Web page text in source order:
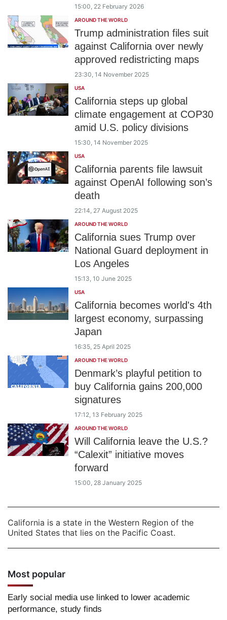
15:00, 22 February 2026
AROUND THE WORLD
Trump administration files suit
against California over newly
approved redistricting maps
23:30, 14 November 2025
USA
California steps up global
climate engagement at COP30
amid U.S. policy divisions
15:30, 14 November 2025
USA
California parents file lawsuit
against OpenAI following son’s
death
22:14, 27 August 2025
AROUND THE WORLD
California sues Trump over
National Guard deployment in
Los Angeles
15:13, 10 June 2025
USA
California becomes world's 4th
largest economy, surpassing
Japan
16:35, 25 April 2025
AROUND THE WORLD
Denmark’s playful petition to
buy California gains 200,000
signatures
17:12, 13 February 2025
AROUND THE WORLD
Will California leave the U.S.?
“Calexit” initiative moves
forward
15:00, 28 January 2025
California is a state in the Western Region of the
United States that lies on the Pacific Coast.
Most popular
Early social media use linked to lower academic
performance, study finds